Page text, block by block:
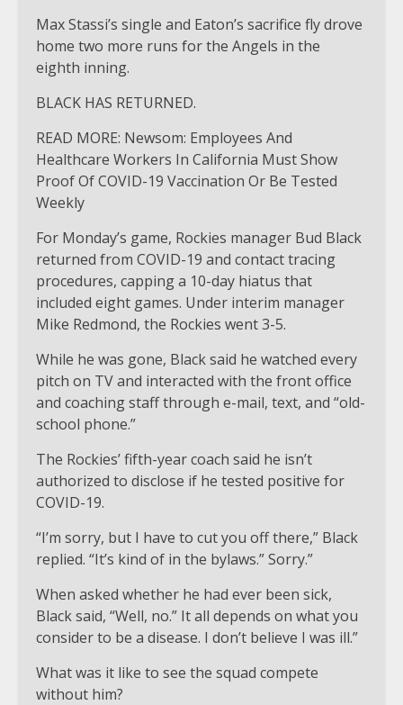
Max Stassi’s single and Eaton’s sacrifice fly drove
home two more runs for the Angels in the
eighth inning.
BLACK HAS RETURNED.
READ MORE: Newsom: Employees And
Healthcare Workers In California Must Show
Proof Of COVID-19 Vaccination Or Be Tested
Weekly
For Monday’s game, Rockies manager Bud Black
returned from COVID-19 and contact tracing
procedures, capping a 10-day hiatus that
included eight games. Under interim manager
Mike Redmond, the Rockies went 3-5.
While he was gone, Black said he watched every
pitch on TV and interacted with the front office
and coaching staff through e-mail, text, and “old-
school phone.”
The Rockies’ fifth-year coach said he isn’t
authorized to disclose if he tested positive for
COVID-19.
“I’m sorry, but I have to cut you off there,” Black
replied. “It’s kind of in the bylaws.” Sorry.”
When asked whether he had ever been sick,
Black said, “Well, no.” It all depends on what you
consider to be a disease. I don’t believe I was ill.”
What was it like to see the squad compete
without him?